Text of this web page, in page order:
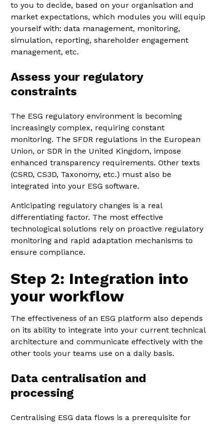
to you to decide, based on your organisation and
market expectations, which modules you will equip
yourself with: data management, monitoring,
simulation, reporting, shareholder engagement
management, etc.
Assess your regulatory
constraints
The ESG regulatory environment is becoming
increasingly complex, requiring constant
monitoring. The SFDR regulations in the European
Union, or SDR in the United Kingdom, impose
enhanced transparency requirements. Other texts
(CSRD, CS3D, Taxonomy, etc.) must also be
integrated into your ESG software.
Anticipating regulatory changes is a real
differentiating factor. The most effective
technological solutions rely on proactive regulatory
monitoring and rapid adaptation mechanisms to
ensure compliance.
Step 2: Integration into
your workflow
The effectiveness of an ESG platform also depends
on its ability to integrate into your current technical
architecture and communicate effectively with the
other tools your teams use on a daily basis.
Data centralisation and
processing
Centralising ESG data flows is a prerequisite for